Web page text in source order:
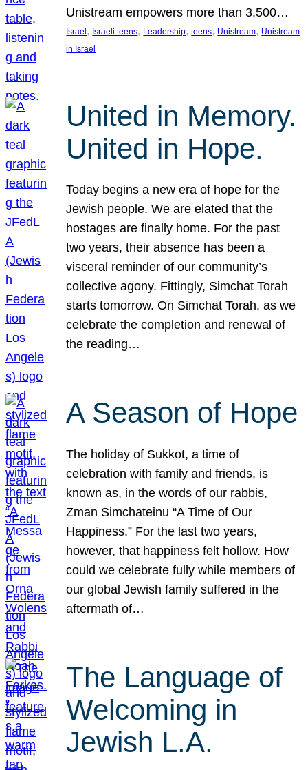
Unistream empowers more than 3,500…
Israel , Israeli teens, Leadership, teens, Unistream, Unistream
in Israel
United in Memory.
United in Hope.
Today begins a new era of hope for the
Jewish people. We are elated that the
hostages are finally home. For the past
two years, their absence has been a
visceral reminder of our community’s
collective agony. Fittingly, Simchat Torah
starts tomorrow. On Simchat Torah, as we
celebrate the completion and renewal of
the reading…
A Season of Hope
The holiday of Sukkot, a time of
celebration with family and friends, is
known as, in the words of our rabbis,
Zman Simchateinu “A Time of Our
Happiness.” For the last two years,
however, that happiness felt hollow. How
could we celebrate fully while members of
our global Jewish family suffered in the
aftermath of…
The Language of
Welcoming in
Jewish L.A.